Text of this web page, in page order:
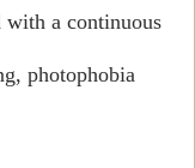
with a continuous
photophobia